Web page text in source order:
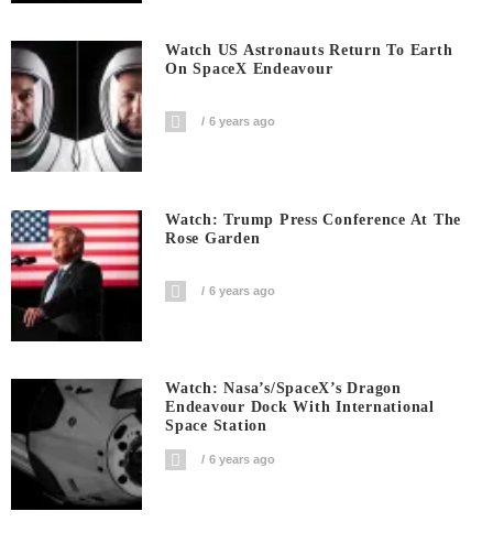
Watch US Astronauts Return To Earth
On SpaceX Endeavour
6 years ago
Watch: Trump Press Conference At The
Rose Garden
6 years ago
Watch: Nasa’s/SpaceX’s Dragon
Endeavour Dock With International
Space Station
6 years ago